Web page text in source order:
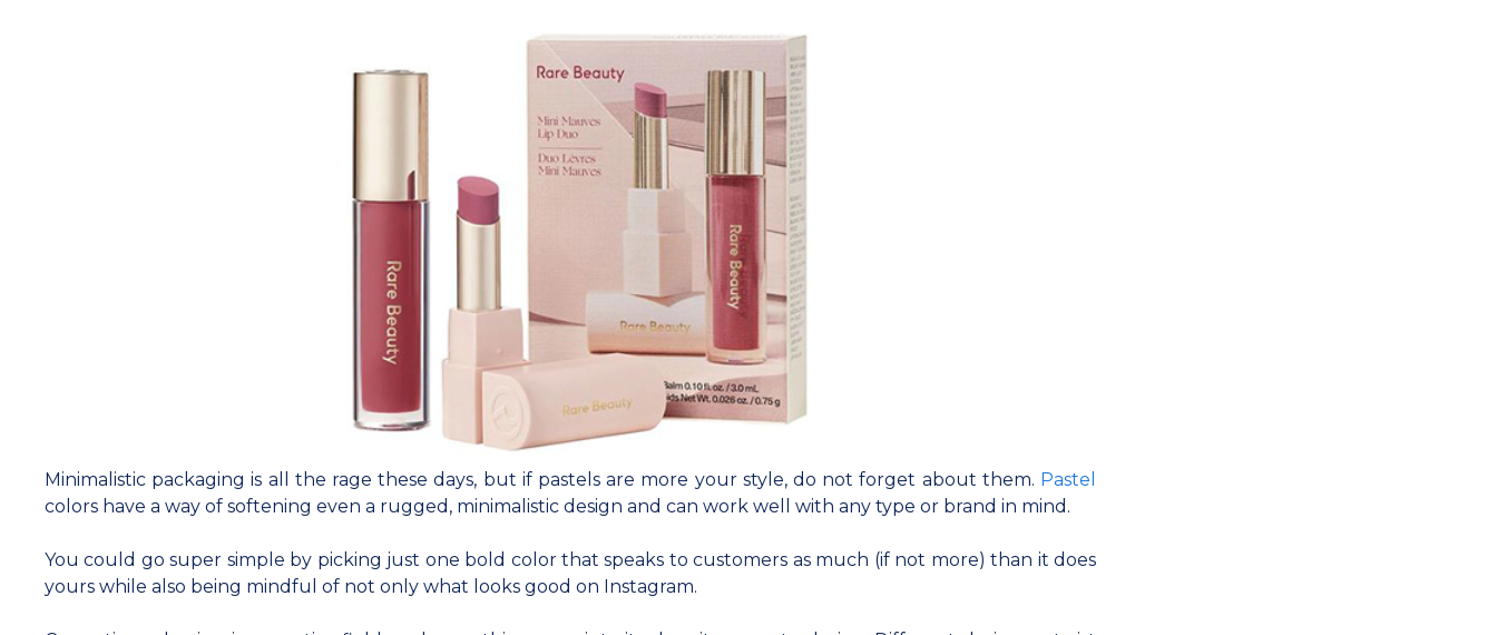
Minimalistic packaging is all the rage these days, but if pastels are more your style, do not forget about them. Pastel
colors have a way of softening even a rugged, minimalistic design and can work well with any type or brand in mind.
You could go super simple by picking just one bold color that speaks to customers as much (if not more) than it does
yours while also being mindful of not only what looks good on Instagram.